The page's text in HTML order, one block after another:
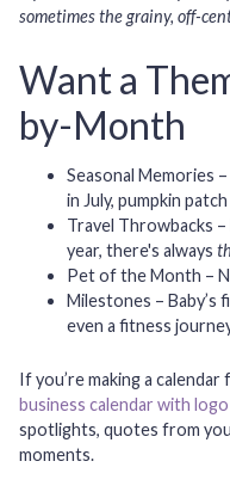
sometimes the grainy, off-
Want a
by-Month
Seasonal Memories
in July, pumpkin
Travel Throwbacks
year, there's always
Pet of the Month –
Milestones –
even a fitness
If you’re making a
business calendar with logo
spotlights, quotes from
moments.